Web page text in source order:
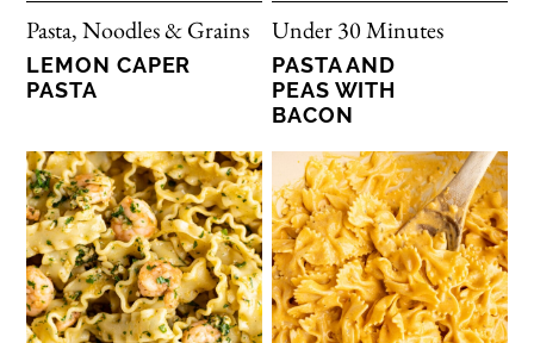
Pasta, Noodles & Grains
LEMON CAPER
PASTA
Under 30 Minutes
PASTA AND
PEAS WITH
BACON